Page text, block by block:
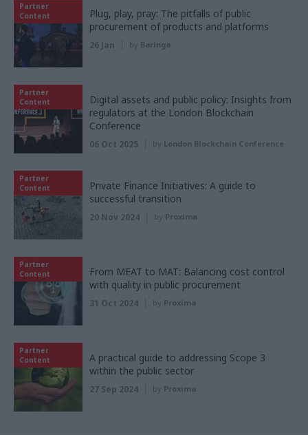
Partner
Content
Plug, play, pray: The pitfalls of public
procurement of products and platforms
26 Jan by Baringa
Partner
Content
Digital assets and public policy: Insights from
regulators at the London Blockchain
Conference
06 Oct 2025 by London Blockchain Conference
Partner
Content
Private Finance Initiatives: A guide to
successful transition
20 Nov 2024 by Proxima
Partner
Content
From MEAT to MAT: Balancing cost control
with quality in public procurement
31 Oct 2024 by Proxima
Partner
Content
A practical guide to addressing Scope 3
within the public sector
27 Sep 2024 by Proxima